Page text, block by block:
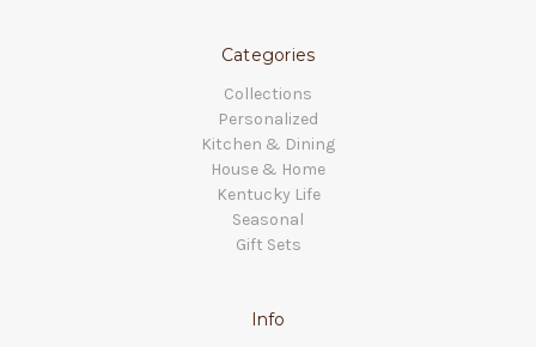
Categories
Collections
Personalized
Kitchen & Dining
House & Home
Kentucky Life
Seasonal
Gift Sets
Info